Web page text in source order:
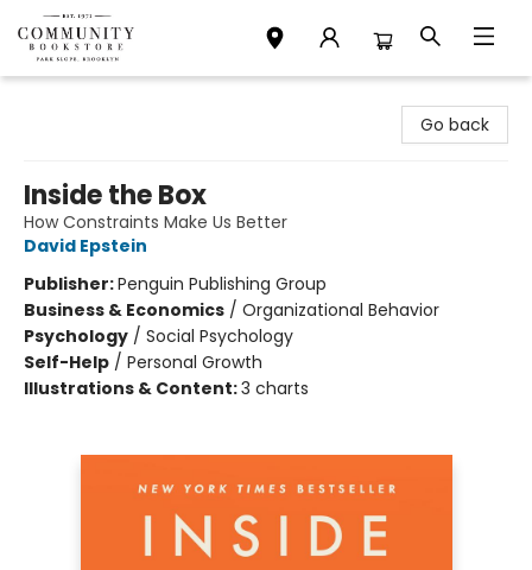
Go back
Inside the Box
How Constraints Make Us Better
David Epstein
Publisher:Penguin Publishing Group
Business & Economics / Organizational Behavior
Psychology / Social Psychology
Self-Help / Personal Growth
Illustrations & Content:3 charts